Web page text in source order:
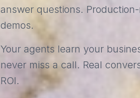
answer questions.
demos.
Your agents learn your
never miss a call. Real
ROI.